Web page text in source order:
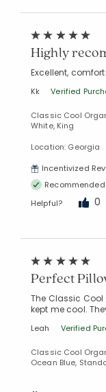
Highly
Excellent,
Kk Verified
Classic Cool
White, King
Location: Georgia
Incentivized
Recommended
Helpful?
0
Perfect
The Classic Cool
kept me cool.
Leah Verified
Classic Cool
Ocean Blue,